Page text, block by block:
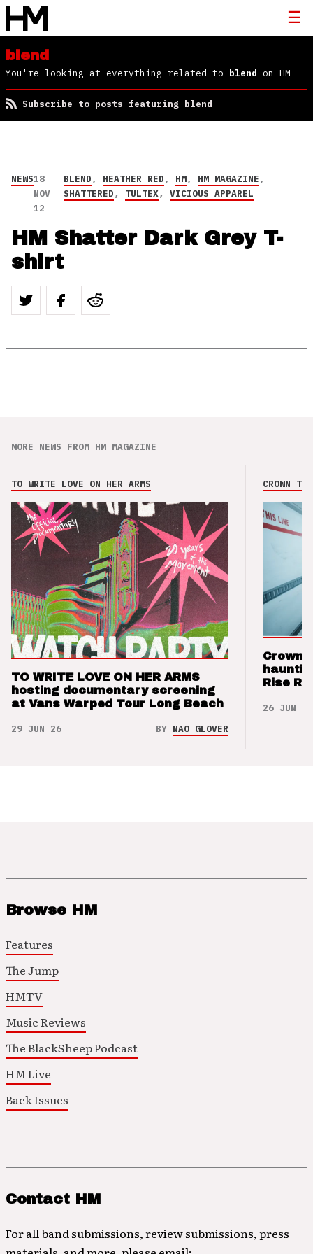
blend
You're looking at everything related to blend on HM
Subscribe to posts featuring blend
NEWS18
NOV
12
BLEND, HEATHER RED, HM, HM MAGAZINE,
SHATTERED, TULTEX,VICIOUS APPAREL
HM Shatter Dark Grey T-
shirt
MORE NEWS FROM HM MAGAZINE
TO WRITE LOVE ON HER ARMS
TO WRITE LOVE ON HER ARMS
hosting documentary screening
at Vans Warped Tour Long Beach
29 JUN 26 BY NAO GLOVER
CROWN
Crown
Rise
26 JUN 26
Browse HM
Features
The Jump
HMTV
Music Reviews
The BlackSheep Podcast
HM Live
Back Issues
Contact HM
For all band submissions, review submissions, press